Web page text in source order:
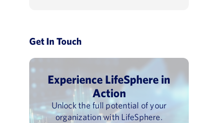
Get In Touch
Experience LifeSphere in
Action
Unlock the full potential of your
organization with LifeSphere.